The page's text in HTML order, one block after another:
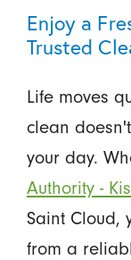
Enjoy a
Trusted
Life moves
clean
your day.
Authority -
Saint Cloud,
from a